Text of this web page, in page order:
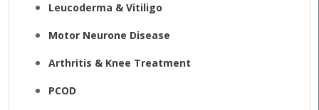
Leucoderma & Vitiligo
Motor Neurone Disease
Arthritis & Knee Treatment
PCOD